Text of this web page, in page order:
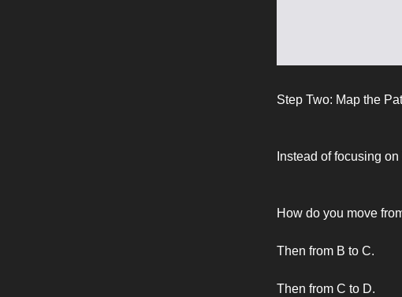
Step Two: Map the
Instead of focusing
How do you move
Then from B to C.
Then from C to D.